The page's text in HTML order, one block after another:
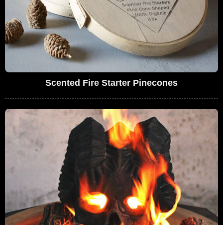
Scented Fire Starter Pinecones